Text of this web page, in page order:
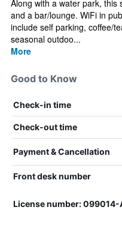
Along with a water park,
and a bar/lounge. WiFi in
include self parking, coffee/
seasonal outdoo...
More
Good to Know
Check-in time
Check-out time
Payment & Cancellation
Front desk number
License number: